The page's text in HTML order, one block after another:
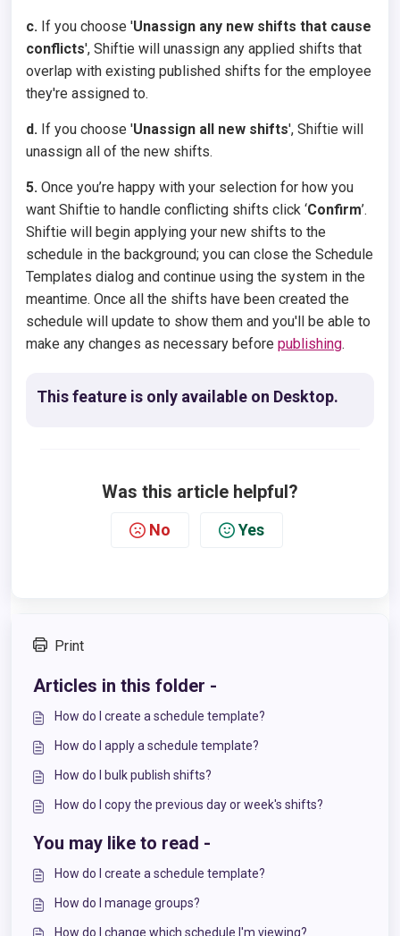
c. If you choose 'Unassign any new shifts that cause
conflicts', Shiftie will unassign any applied shifts that
overlap with existing published shifts for the employee
they're assigned to.
d. If you choose 'Unassign all new shifts', Shiftie will
unassign all of the new shifts.
5. Once you’re happy with your selection for how you
want Shiftie to handle conflicting shifts click ‘Confirm’.
Shiftie will begin applying your new shifts to the
schedule in the background; you can close the Schedule
Templates dialog and continue using the system in the
meantime. Once all the shifts have been created the
schedule will update to show them and you'll be able to
make any changes as necessary before publishing.
This feature is only available on Desktop.
Was this article helpful?
No Yes
Print
Articles in this folder -
How do I create a schedule template?
How do I apply a schedule template?
How do I bulk publish shifts?
How do I copy the previous day or week's shifts?
You may like to read -
How do I create a schedule template?
How do I manage groups?
How do I change which schedule I'm viewing?